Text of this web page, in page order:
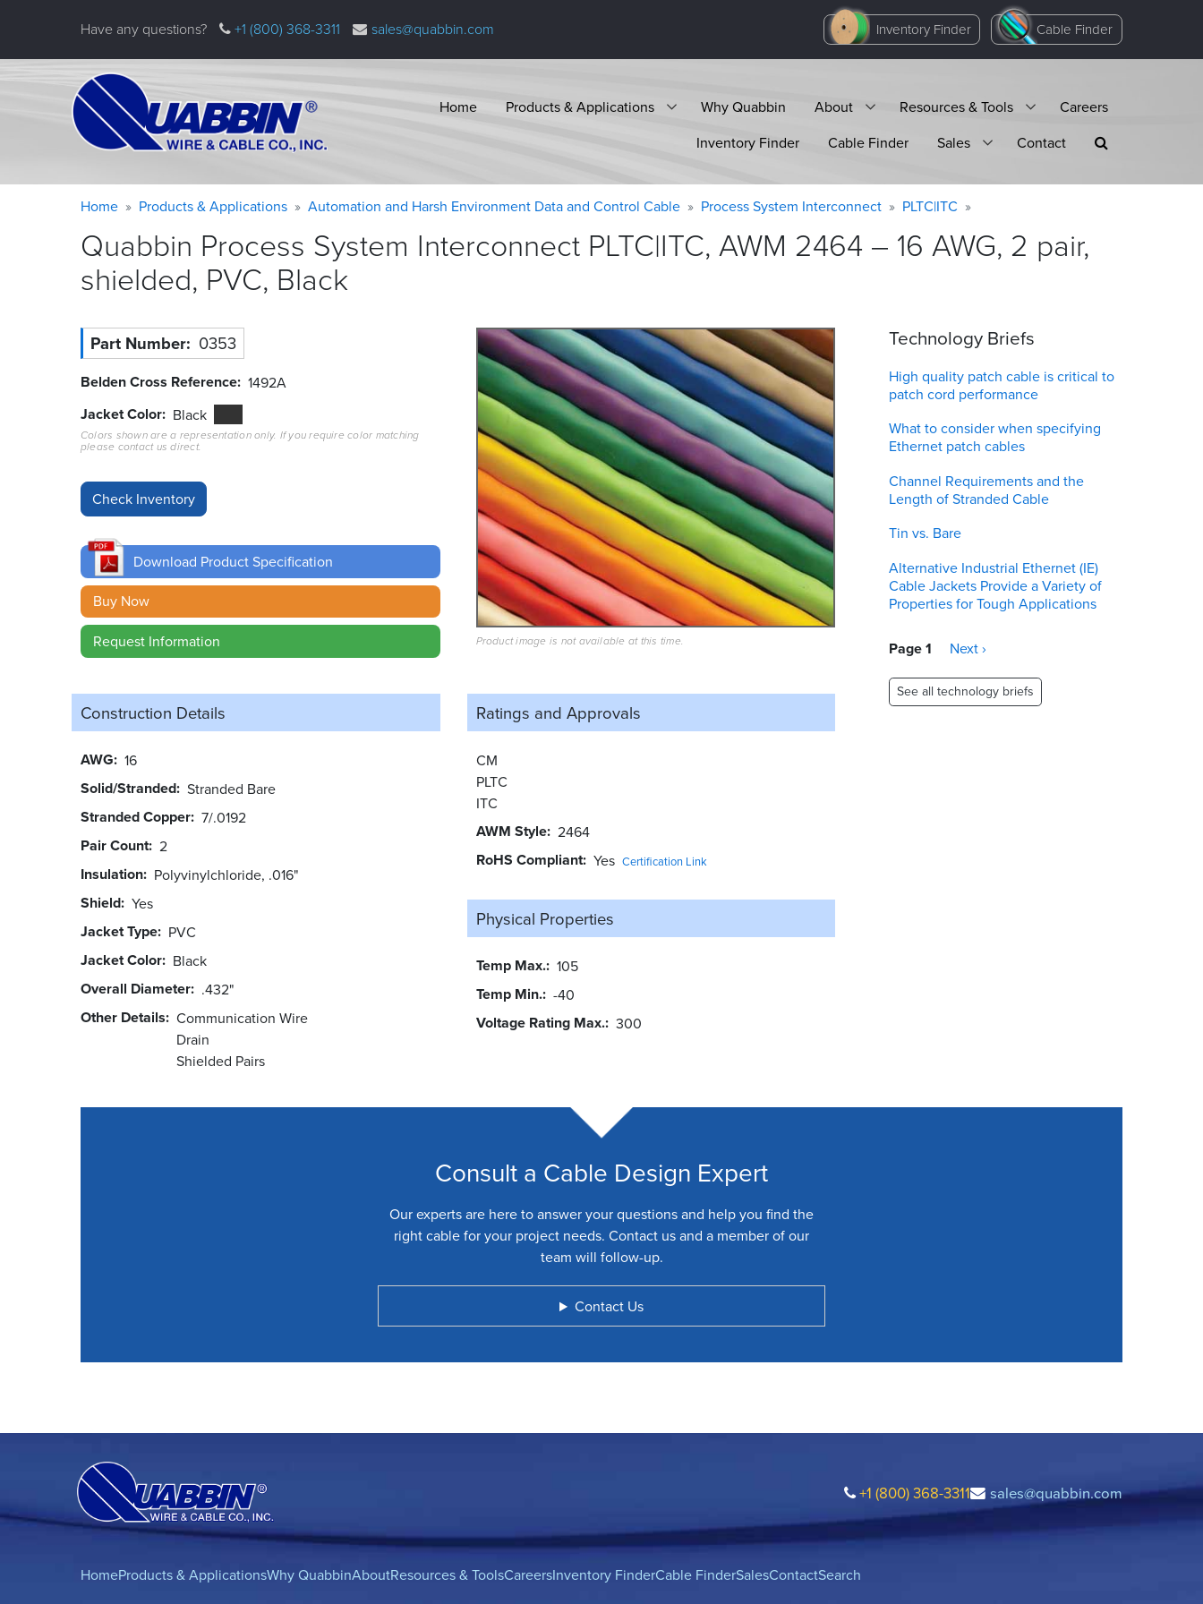
Have any questions? +1 (800) 368-3311 sales@quabbin.com Inventory Finder Cable Finder
Home Products & Applications Why Quabbin About Resources & Tools
Careers
Inventory Finder
Cable Finder Sales Contact
Warning
Breadcrumb
Home Products & Applications Automation and Harsh Environment Data and Control Cable Process System Interconnect PLTC|ITC
Quabbin Process System Interconnect PLTC|ITC, AWM 2464 – 16 AWG, 2 pair,
shielded, PVC, Black
Part Number 0353
Belden Cross Reference 1492A
Jacket Color Black
Colors shown are a representation only. If you require color matching
please contact us direct.
Download Product Specification
Buy Now
Request Information Product image is not available at this time.
Construction Details
AWG 16
Solid/Stranded Stranded Bare
Stranded Copper 7/.0192
Pair Count 2
Insulation Polyvinylchloride, .016"
Shield Yes
Jacket Type PVC
Jacket Color Black
Overall Diameter .432"
Other Details Communication Wire
Drain
Shielded Pairs
Ratings and Approvals
CM
PLTC
ITC
AWM Style 2464
RoHS Compliant Yes Certification Link
Physical Properties
Temp Max. 105
Temp Min. -40
Voltage Rating Max. 300
Technology Briefs
High quality patch cable is critical to
patch cord performance
What to consider when specifying
Ethernet patch cables
Channel Requirements and the
Length of Stranded Cable
Tin vs. Bare
Alternative Industrial Ethernet (IE)
Cable Jackets Provide a Variety of
Properties for Tough Applications
Pagination
Page 1
Next
Next ›
See all technology briefs
Consult a Cable Design Expert
Our experts are here to answer your questions and help you find the
right cable for your project needs. Contact us and a member of our
team will follow-up.
Contact Us
+1 (800) 368-3311 sales@quabbin.com
HomeProducts & ApplicationsWhy QuabbinAboutResources & ToolsCareersInventory FinderCable FinderSalesContactSearch